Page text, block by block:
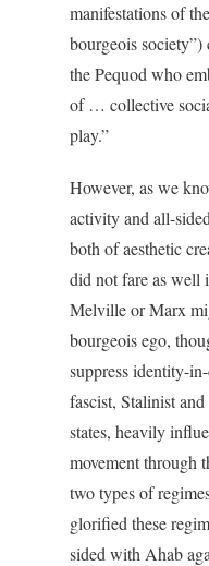
manifestations of
bourgeois
the Pequod who
of … collective
play.”
However, as we
activity and all-
both of aesthetic
did not fare as well
Melville or Marx
bourgeois ego,
suppress identity-
fascist, Stalinist
states, heavily
movement through
two types of
glorified these
sided with Ahab